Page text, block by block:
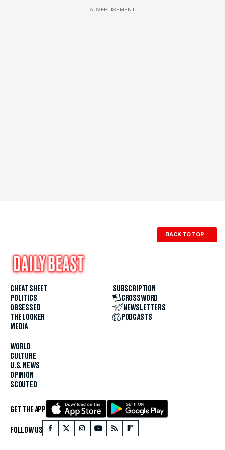
ADVERTISEMENT
BACK TO TOP ↑
CHEAT SHEET
POLITICS
OBSESSED
THE LOOKER
MEDIA
WORLD
CULTURE
U.S. NEWS
OPINION
SCOUTED
SUBSCRIPTION
CROSSWORD
NEWSLETTERS
PODCASTS
GET THE APP
FOLLOW US